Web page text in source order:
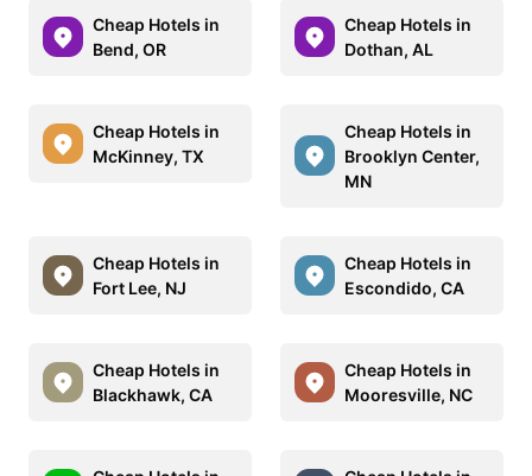
Cheap Hotels in
Bend, OR
Cheap Hotels in
Dothan, AL
Cheap Hotels in
McKinney, TX
Cheap Hotels in
Brooklyn Center,
MN
Cheap Hotels in
Fort Lee, NJ
Cheap Hotels in
Escondido, CA
Cheap Hotels in
Blackhawk, CA
Cheap Hotels in
Mooresville, NC